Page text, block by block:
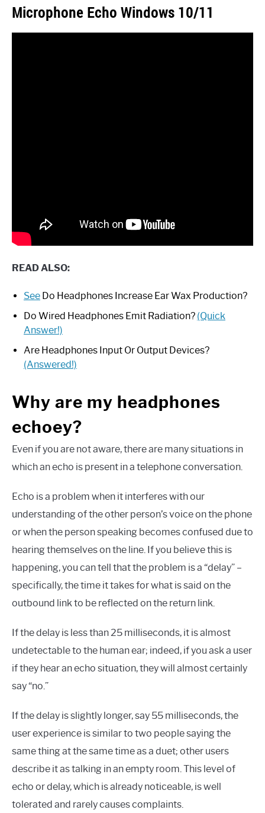
Microphone Echo Windows 10/11
READ ALSO:
See Do Headphones Increase Ear Wax Production?
Do Wired Headphones Emit Radiation? (Quick
Answer!)
Are Headphones Input Or Output Devices?
(Answered!)
Why are my headphones
echoey?
Even if you are not aware, there are many situations in
which an echo is present in a telephone conversation.
Echo is a problem when it interferes with our
understanding of the other person’s voice on the phone
or when the person speaking becomes confused due to
hearing themselves on the line. If you believe this is
happening, you can tell that the problem is a “delay” –
specifically, the time it takes for what is said on the
outbound link to be reflected on the return link.
If the delay is less than 25 milliseconds, it is almost
undetectable to the human ear; indeed, if you ask a user
if they hear an echo situation, they will almost certainly
say “no.”
If the delay is slightly longer, say 55 milliseconds, the
user experience is similar to two people saying the
same thing at the same time as a duet; other users
describe it as talking in an empty room. This level of
echo or delay, which is already noticeable, is well
tolerated and rarely causes complaints.